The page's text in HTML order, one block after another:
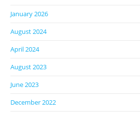
January 2026
August 2024
April 2024
August 2023
June 2023
December 2022